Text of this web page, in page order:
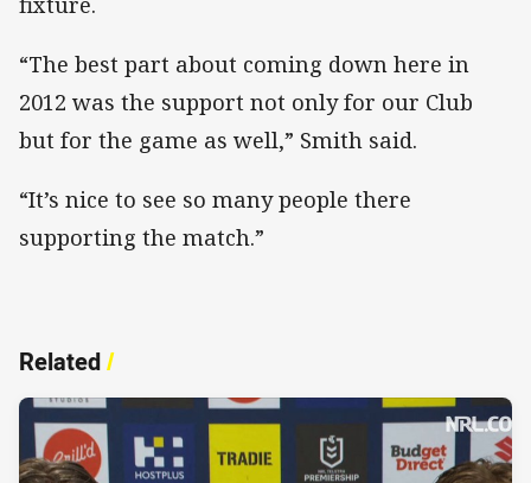
“The best part about coming down here in
2012 was the support not only for our Club
but for the game as well,” Smith said.
“It’s nice to see so many people there
supporting the match.”
Related/